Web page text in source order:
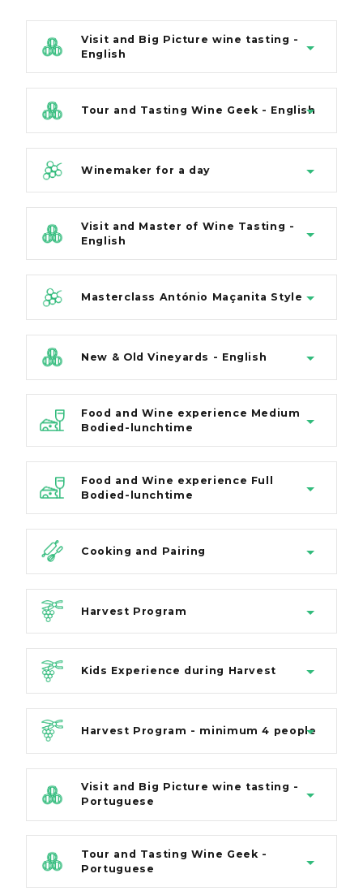
Visit and Big Picture wine tasting -
English
Tour and Tasting Wine Geek - English
Winemaker for a day
Visit and Master of Wine Tasting -
English
Masterclass António Maçanita Style
New & Old Vineyards - English
Food and Wine experience Medium
Bodied-lunchtime
Food and Wine experience Full
Bodied-lunchtime
Cooking and Pairing
Harvest Program
Kids Experience during Harvest
Harvest Program - minimum 4 people
Visit and Big Picture wine tasting -
Portuguese
Tour and Tasting Wine Geek -
Portuguese